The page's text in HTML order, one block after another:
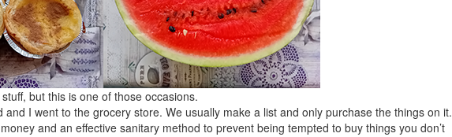
but this is one of those occasions.
and I went to the grocery store. We usually make a list and only purchase the things on it.
and an effective sanitary method to prevent being tempted to buy things you don’t